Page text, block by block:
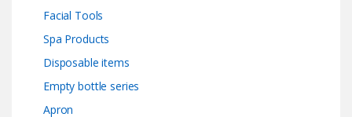
Facial Tools
Spa Products
Disposable items
Empty bottle series
Apron